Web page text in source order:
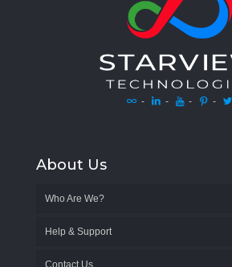
- - - -
About Us
Who Are We?
Help & Support
Contact Us